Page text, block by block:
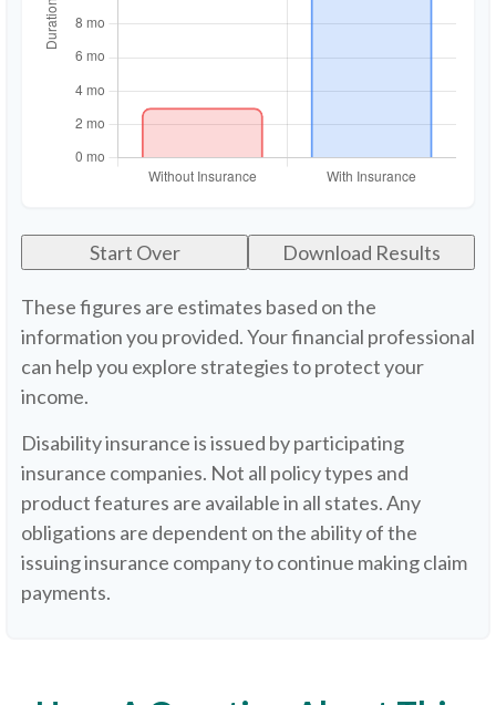
Start Over Download Results
These figures are estimates based on the
information you provided. Your financial professional
can help you explore strategies to protect your
income.
Disability insurance is issued by participating
insurance companies. Not all policy types and
product features are available in all states. Any
obligations are dependent on the ability of the
issuing insurance company to continue making claim
payments.